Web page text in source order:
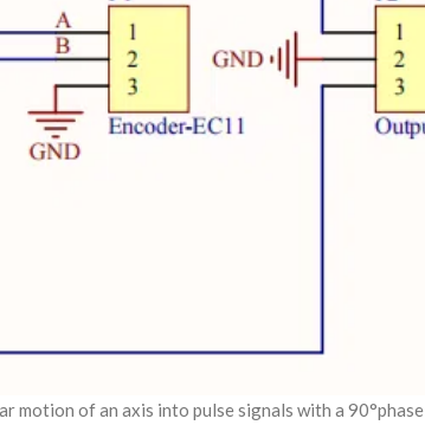
motion of an axis into pulse signals with a 90°phase